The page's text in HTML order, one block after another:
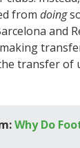
from doing
and
transfer of
Why Do